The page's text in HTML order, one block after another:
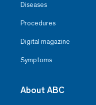
Diseases
Procedures
Digital magazine
Symptoms
About ABC